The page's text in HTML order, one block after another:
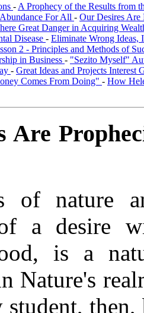
- A Prophecy of the Results from
For All - Our Desires Are
Great Danger in Acquiring
Disease - Eliminate Wrong Ideas,
2 - Principles and Methods of
in Business - "Sezito Myself"
- Great Ideas and Projects Interest
Comes From Doing" - How
Are
of nature
of a desire
is a
Nature's
then,